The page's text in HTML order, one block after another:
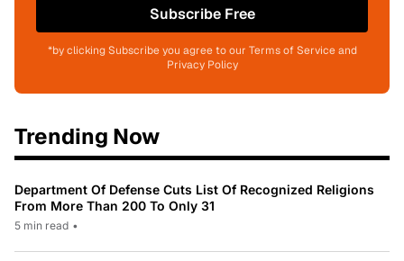
Subscribe Free
*by clicking Subscribe you agree to our Terms of Service and
Privacy Policy
Trending Now
Department Of Defense Cuts List Of Recognized Religions
From More Than 200 To Only 31
5 min read •